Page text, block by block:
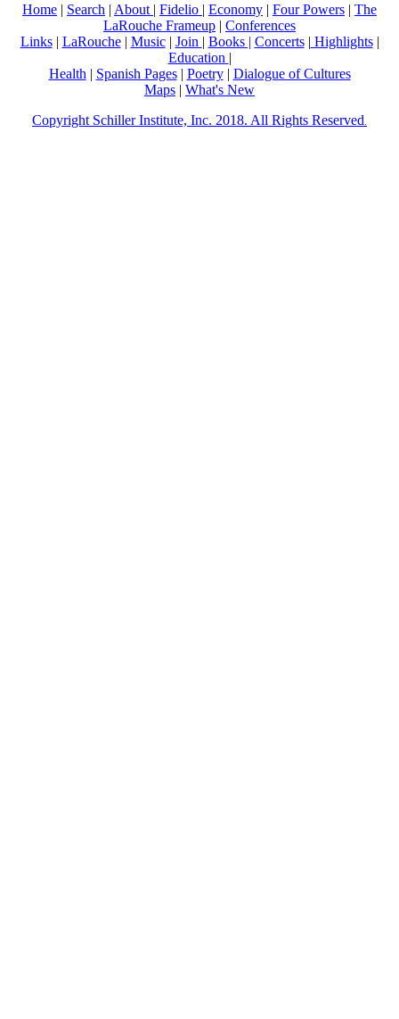
Home | Search | About | Fidelio | Economy | Four Powers | The
LaRouche Frameup | Conferences
Links| LaRouche| Music| Join | Books | Concerts| Highlights|
Education |
Health | Spanish Pages| Poetry| Dialogue of Cultures
Maps | What's New
Copyright Schiller Institute, Inc. 2018. All Rights Reserved